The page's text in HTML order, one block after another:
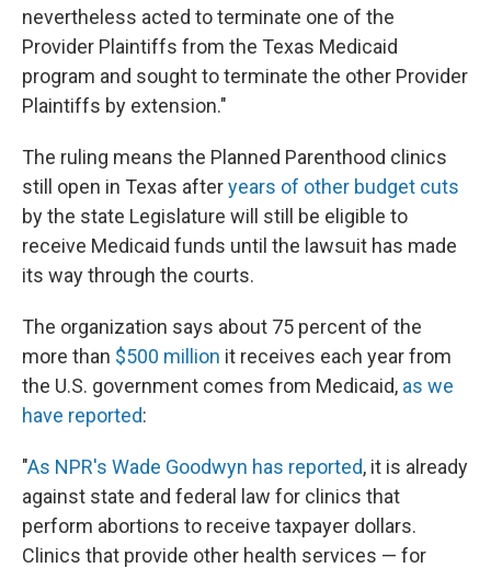
nevertheless acted to terminate one of the
Provider Plaintiffs from the Texas Medicaid
program and sought to terminate the other Provider
Plaintiffs by extension."
The ruling means the Planned Parenthood clinics
still open in Texas afteryears of other budget cuts
by the state Legislature will still be eligible to
receive Medicaid funds until the lawsuit has made
its way through the courts.
The organization says about 75 percent of the
more than $500 million it receives each year from
the U.S. government comes from Medicaid, as we
have reported:
"As NPR's Wade Goodwyn has reported, it is already
against state and federal law for clinics that
perform abortions to receive taxpayer dollars.
Clinics that provide other health services — for